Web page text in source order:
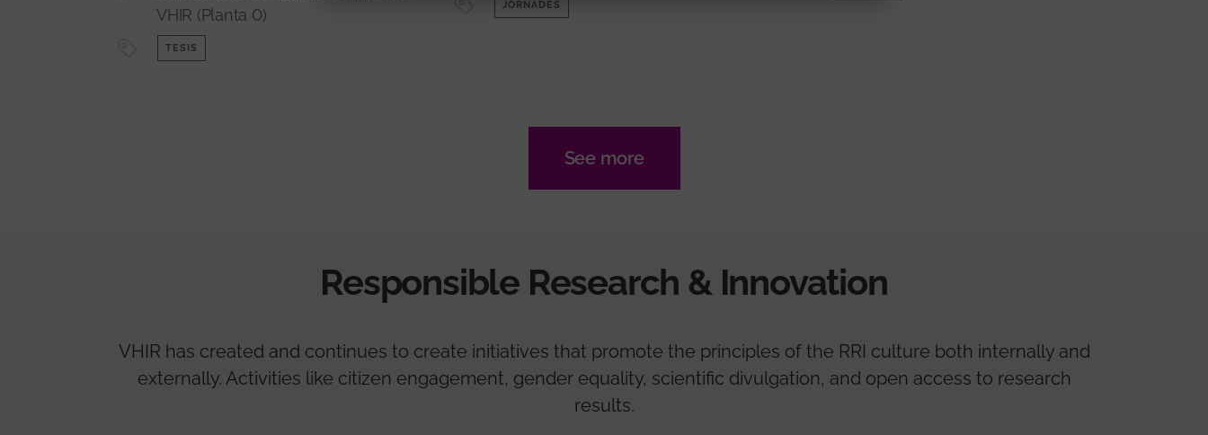
VHIR (Planta 0)
TESIS
JORNADES
See more
Responsible Research & Innovation
VHIR has created and continues to create initiatives that promote the principles of the RRI culture both internally and
externally. Activities like citizen engagement, gender equality, scientific divulgation, and open access to research
results.